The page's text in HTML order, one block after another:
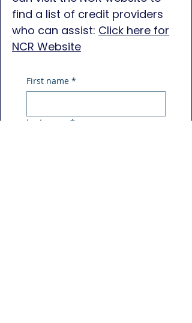
find a list of credit providers
who can assist: Click here for
NCR Website
First name *
Last name *